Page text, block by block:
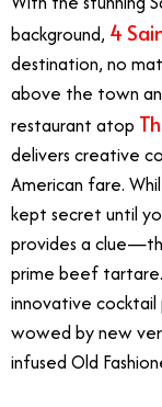
background, 4
destination, no
above the town
restaurant atop
delivers creative
American fare.
kept secret until
provides a
prime beef
innovative
wowed by new
infused Old